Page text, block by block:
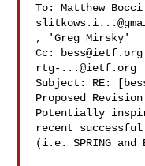
, 'Greg Mirsky'
Cc:
bess@ietf.org
rtg-...@ietf.org
Subject: RE:
Proposed
Potentially
recent successful
(i.e. SPRING and